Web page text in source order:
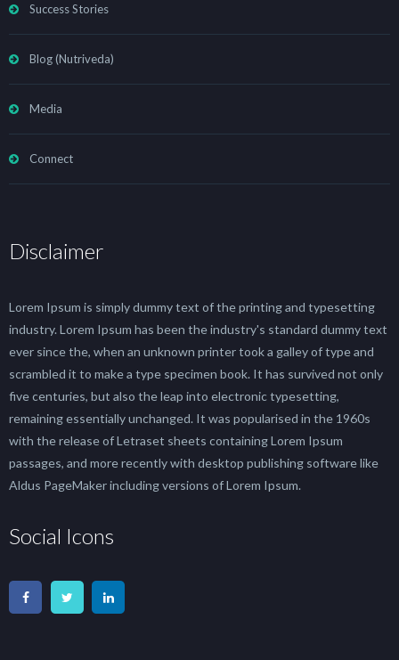
Success Stories
Blog (Nutriveda)
Media
Connect
Disclaimer
Lorem Ipsum is simply dummy text of the printing and typesetting
industry. Lorem Ipsum has been the industry's standard dummy text
ever since the, when an unknown printer took a galley of type and
scrambled it to make a type specimen book. It has survived not only
five centuries, but also the leap into electronic typesetting,
remaining essentially unchanged. It was popularised in the 1960s
with the release of Letraset sheets containing Lorem Ipsum
passages, and more recently with desktop publishing software like
Aldus PageMaker including versions of Lorem Ipsum.
Social Icons